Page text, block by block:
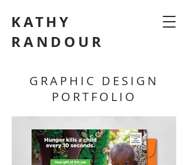
KATHY
RANDOUR
GRAPHIC DESIGN
PORTFOLIO